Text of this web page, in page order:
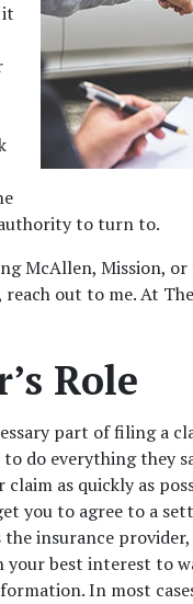
it
authority to turn to.
McAllen, Mission,
reach out to me. At
Role
part of filing a
do everything they
as quickly as
you to agree to a
insurance
yourbest interest to
In most